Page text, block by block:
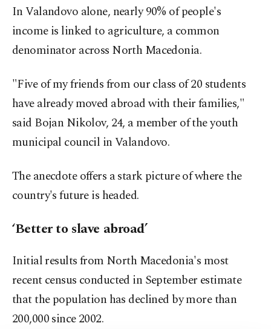
In Valandovo alone, nearly 90% of people's
income is linked to agriculture, a common
denominator across North Macedonia.
"Five of my friends from our class of 20 students
have already moved abroad with their families,"
said Bojan Nikolov, 24, a member of the youth
municipal council in Valandovo.
The anecdote offers a stark picture of where the
country's future is headed.
‘Better to slave abroad’
Initial results from North Macedonia's most
recent census conducted in September estimate
that the population has declined by more than
200,000 since 2002.